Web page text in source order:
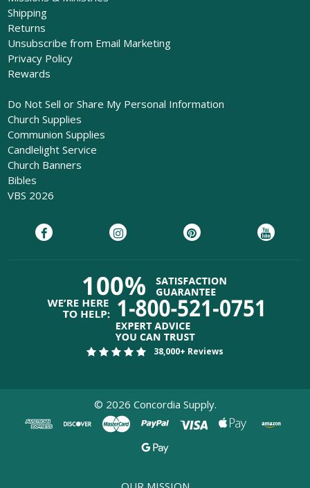
Shipping
Returns
Unsubscribe from Email Marketing
Privacy Policy
Rewards
Do Not Sell or Share My Personal Information
Church Supplies
Communion Supplies
Candlelight Service
Church Banners
Bibles
VBS 2026
38,000+ Reviews
© 2026 Concordia Supply.